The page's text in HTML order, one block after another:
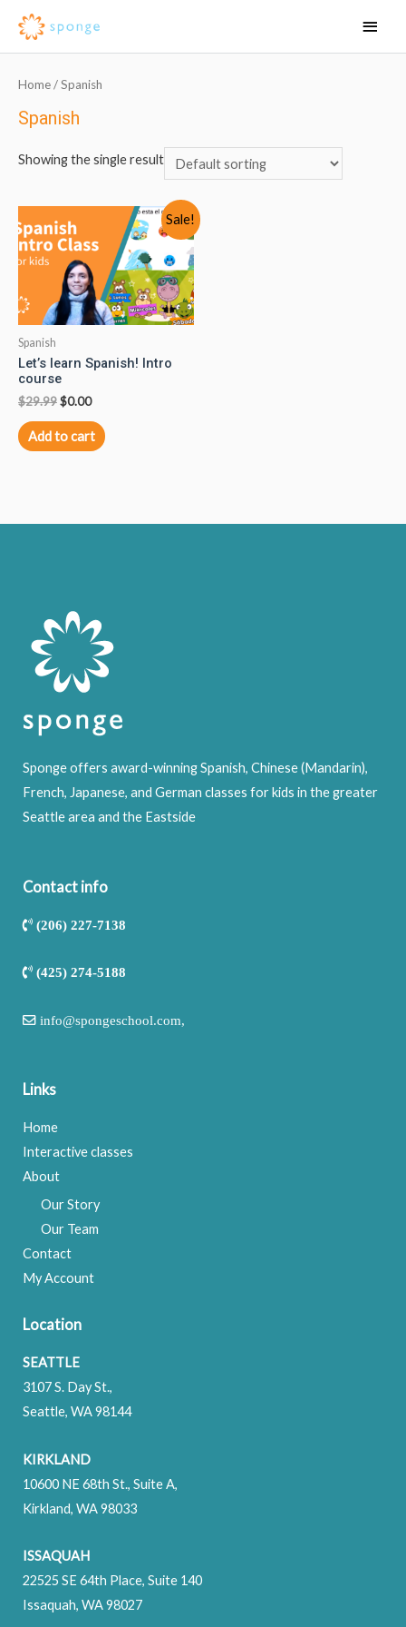
Home/ Spanish
Spanish
Showing the single result
Sale!
Spanish
Let’s learn Spanish! Intro
course
$29.99$0.00
Add to cart
Sponge offers award-winning Spanish, Chinese (Mandarin),
French, Japanese, and German classes for kids in the greater
Seattle area and the Eastside
Contact info
(206) 227-7138
(425) 274-5188
info@spongeschool.com
Links
Home
Interactive classes
About
Our Story
Our Team
Contact
My Account
Location
SEATTLE
3107 S. Day St.,
Seattle, WA 98144
KIRKLAND
10600 NE 68th St., Suite A,
Kirkland, WA 98033
ISSAQUAH
22525 SE 64th Place, Suite 140
Issaquah, WA 98027